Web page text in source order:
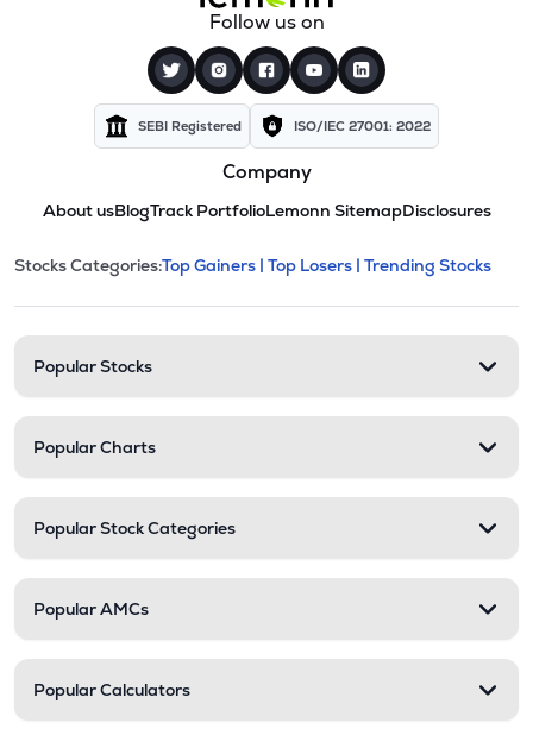
Follow us on
SEBI Registered ISO/IEC 27001: 2022
Company
About usBlogTrack PortfolioLemonn SitemapDisclosures
Stock categories and
This section contains expandable
Stocks Categories:Top Gainers | Top Losers | Trending Stocks
Popular Stocks
Popular Charts
Popular Stock Categories
Popular AMCs
Popular Calculators